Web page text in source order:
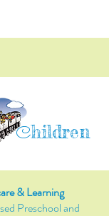
Children
& Learning
Preschool and